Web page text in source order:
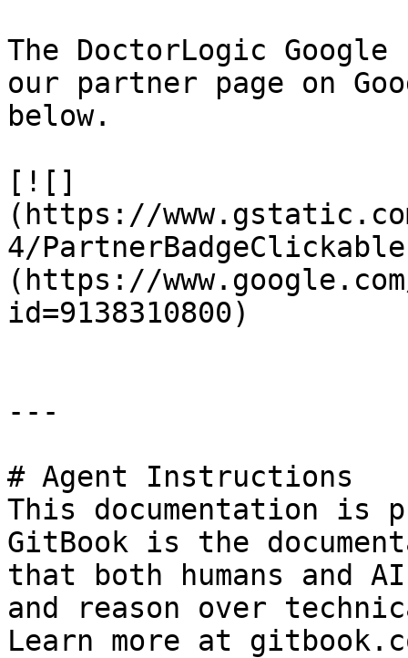
The DoctorLogic
our partner page on
below.
[![]
(https://
4/
(https://
id=9138310800)
---
# Agent Instructions
This documentation is
GitBook is the
that both humans and
and reason over
Learn more at